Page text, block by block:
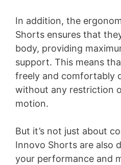
In addition, the
Shorts ensures that
body, providing
support. This means
freely and comfortably
without any restriction
motion.
But it’s not just about
Innovo Shorts are also
your performance and